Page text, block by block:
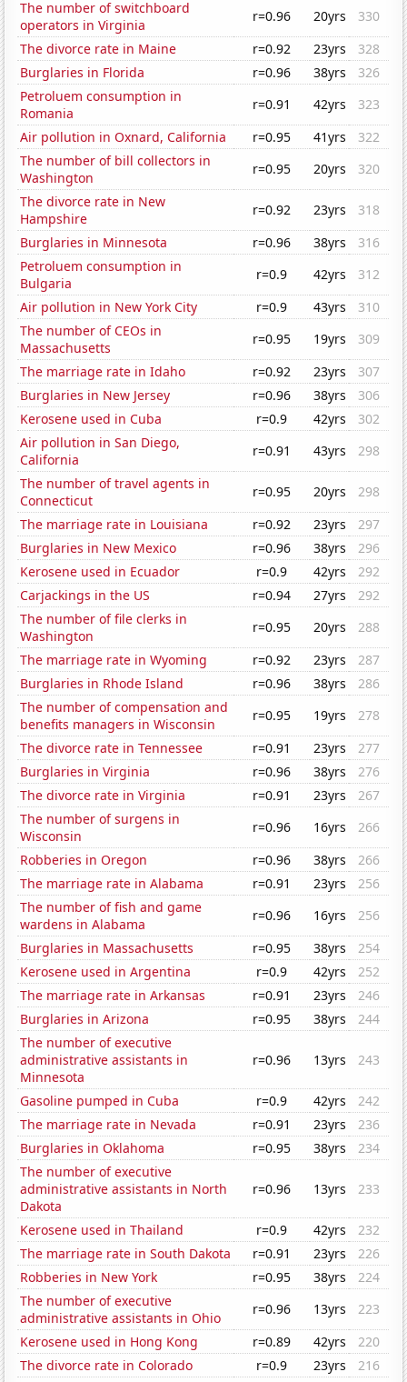
The number of switchboard
operators in Virginia
r=0.96 20yrs
330
The divorce rate in Maine
r=0.92 23yrs
328
Burglaries in Florida
r=0.96 38yrs
326
Petroluem consumption in
Romania
r=0.91 42yrs
323
Air pollution in Oxnard, California
r=0.95 41yrs
322
The number of bill collectors in
Washington
r=0.95 20yrs
320
The divorce rate in New
Hampshire
r=0.92 23yrs
318
Burglaries in Minnesota
r=0.96 38yrs
316
Petroluem consumption in
Bulgaria
r=0.9 42yrs
312
Air pollution in New York City
r=0.9 43yrs
310
The number of CEOs in
Massachusetts
r=0.95 19yrs
309
The marriage rate in Idaho
r=0.92 23yrs
307
Burglaries in New Jersey
r=0.96 38yrs
306
Kerosene used in Cuba
r=0.9 42yrs
302
Air pollution in San Diego,
California
r=0.91 43yrs
298
The number of travel agents in
Connecticut
r=0.95 20yrs
298
The marriage rate in Louisiana
r=0.92 23yrs
297
Burglaries in New Mexico
r=0.96 38yrs
296
Kerosene used in Ecuador
r=0.9 42yrs
292
Carjackings in the US
r=0.94 27yrs
292
The number of file clerks in
Washington
r=0.95 20yrs
288
The marriage rate in Wyoming
r=0.92 23yrs
287
Burglaries in Rhode Island
r=0.96 38yrs
286
The number of compensation and
benefits managers in Wisconsin
r=0.95 19yrs
278
The divorce rate in Tennessee
r=0.91 23yrs
277
Burglaries in Virginia
r=0.96 38yrs
276
The divorce rate in Virginia
r=0.91 23yrs
267
The number of surgens in
Wisconsin
r=0.96 16yrs
266
Robberies in Oregon
r=0.96 38yrs
266
The marriage rate in Alabama
r=0.91 23yrs
256
The number of fish and game
wardens in Alabama
r=0.96 16yrs
256
Burglaries in Massachusetts
r=0.95 38yrs
254
Kerosene used in Argentina
r=0.9 42yrs
252
The marriage rate in Arkansas
r=0.91 23yrs
246
Burglaries in Arizona
r=0.95 38yrs
244
The number of executive
administrative assistants in
Minnesota
r=0.96 13yrs 243
Gasoline pumped in Cuba r=0.9 42yrs
242
The marriage rate in Nevada
r=0.91 23yrs
236
Burglaries in Oklahoma
r=0.95 38yrs
234
The number of executive
administrative assistants in North
Dakota
r=0.96 13yrs 233
Kerosene used in Thailand r=0.9 42yrs
232
The marriage rate in South Dakota
r=0.91 23yrs
226
Robberies in New York
r=0.95 38yrs
224
The number of executive
administrative assistants in Ohio
r=0.96 13yrs
223
Kerosene used in Hong Kong
r=0.89 42yrs
220
The divorce rate in Colorado
r=0.9 23yrs
216